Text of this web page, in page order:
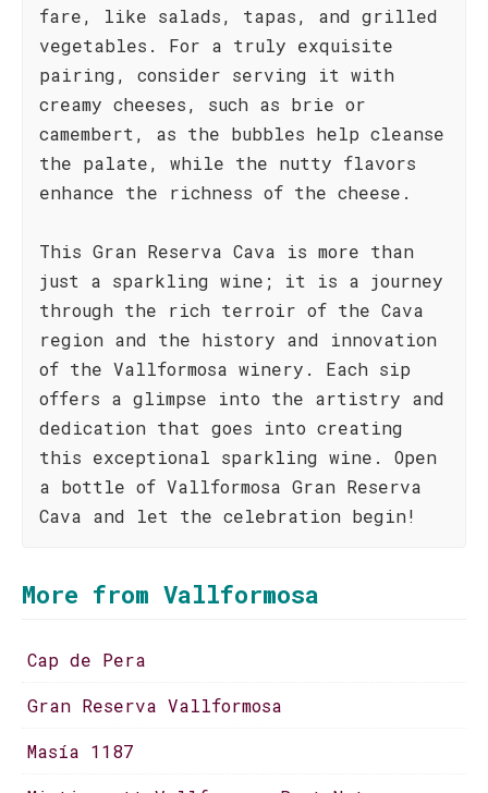
fare, like salads, tapas, and grilled
vegetables. For a truly exquisite
pairing, consider serving it with
creamy cheeses, such as brie or
camembert, as the bubbles help cleanse
the palate, while the nutty flavors
enhance the richness of the cheese.
This Gran Reserva Cava is more than
just a sparkling wine; it is a journey
through the rich terroir of the Cava
region and the history and innovation
of the Vallformosa winery. Each sip
offers a glimpse into the artistry and
dedication that goes into creating
this exceptional sparkling wine. Open
a bottle of Vallformosa Gran Reserva
Cava and let the celebration begin!
More from Vallformosa
Cap de Pera
Gran Reserva Vallformosa
Masía 1187